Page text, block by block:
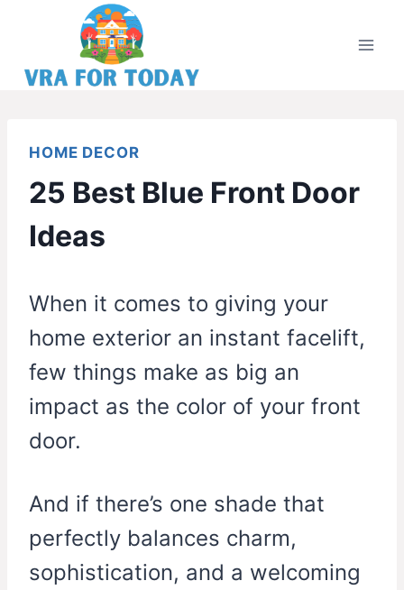
content
HOME DECOR
25 Best Blue Front Door
Ideas
When it comes to giving your
home exterior an instant facelift,
few things make as big an
impact as the color of your front
door.
And if there’s one shade that
perfectly balances charm,
sophistication, and a welcoming